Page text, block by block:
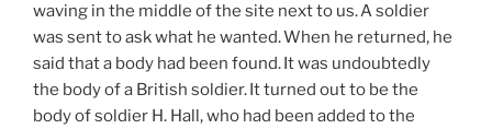
waving in the middle of the site next to us. A soldier
was sent to ask what he wanted. When he returned, he
said that a body had been found. It was undoubtedly
the body of a British soldier. It turned out to be the
body of soldier H. Hall, who had been added to the